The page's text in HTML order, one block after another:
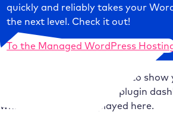
quickly and reliably takes your
the next level. Check it out!
To the Managed WordPress
In the following, I would like to
Google Site Kit, what the plugin
which reports are displayed here.